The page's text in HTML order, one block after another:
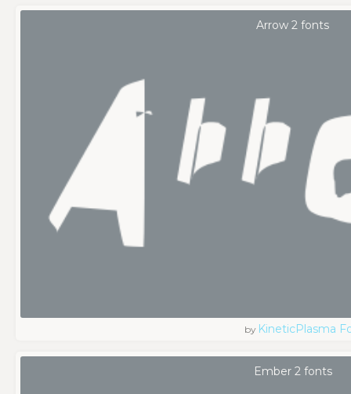
Arrow 2 fonts
by KineticPlasma
Ember 2 fonts